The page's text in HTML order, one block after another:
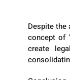
Despite
concept of
create